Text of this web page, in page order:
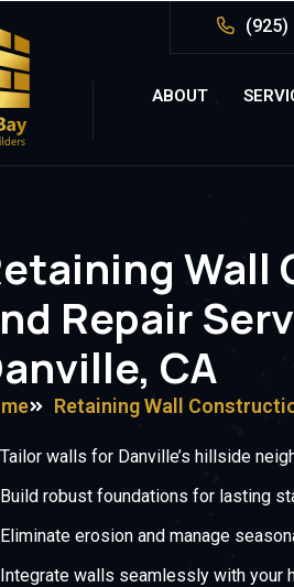
(925)
ABOUT
Repair
CA
Retaining Wall
Tailor walls for Danville’s hillside
Build robust foundations for lasting
Eliminate erosion and manage
Integrate walls seamlessly with your